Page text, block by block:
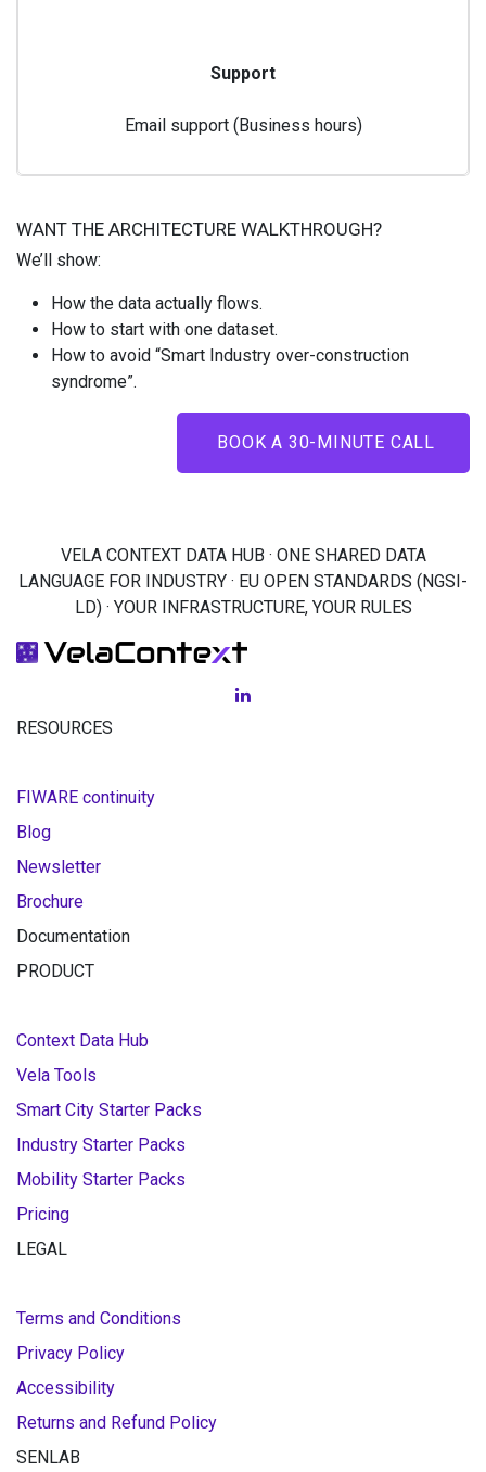
Support
Email support (Business hours)
WANT THE ARCHITECTURE WALKTHROUGH?
We’ll show:
How the data actually flows.
How to start with one dataset.
How to avoid “Smart Industry over-construction
syndrome”.
BOOK A 30-MINUTE CALL
VELA CONTEXT DATA HUB · ONE SHARED DATA
LANGUAGE FOR INDUSTRY · EU OPEN STANDARDS (NGSI-
LD) · YOUR INFRASTRUCTURE, YOUR RULES
RESOURCES
FIWARE continuity
Blog
Newsletter
Brochure
Documentation
PRODUCT
Context Data Hub
Vela Tools
Smart City Starter Packs
Industry Starter Packs
Mobility Starter Packs
Pricing
LEGAL
Terms and Conditions
Privacy Policy
Accessibility
Returns and Refund Policy
SENLAB